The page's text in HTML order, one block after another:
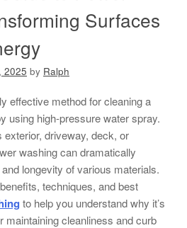
Surfaces
2025 by Ralph
effective method for cleaning a
using high-pressure water spray.
exterior, driveway, deck, or
washing can dramatically
longevity of various materials.
techniques, and best
to help you understand why it’s
maintaining cleanliness and curb